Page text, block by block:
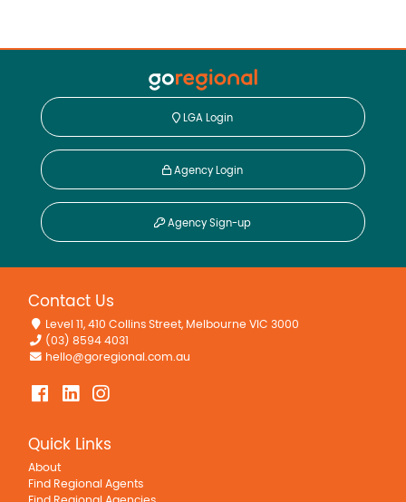
LGA Login
Agency Login
Agency Sign-up
Contact Us
Level 11, 410 Collins Street, Melbourne VIC 3000
(03) 8594 4031
hello@goregional.com.au
Quick Links
About
Find Regional Agents